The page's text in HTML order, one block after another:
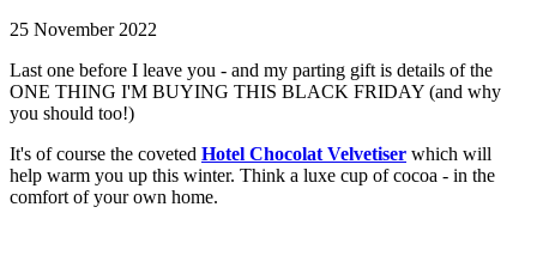
25 November 2022
Last one before I leave you - and my parting gift is details of the
ONE THING I'M BUYING THIS BLACK FRIDAY (and why
you should too!)
It's of course the coveted Hotel Chocolat Velvetiser which will
help warm you up this winter. Think a luxe cup of cocoa - in the
comfort of your own home.